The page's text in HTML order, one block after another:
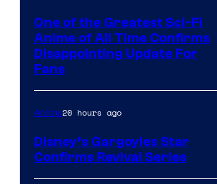
One of the Greatest Sci-Fi
Anime of All Time Confirms
Disappointing Update For
Fans
Anime20 hours ago
Disney’s Gargoyles Star
Confirms Revival Series